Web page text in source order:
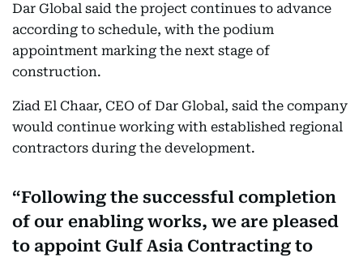
Dar Global said the project continues to advance
according to schedule, with the podium
appointment marking the next stage of
construction.
Ziad El Chaar, CEO of Dar Global, said the company
would continue working with established regional
contractors during the development.
Following the successful completion
of our enabling works, we are pleased
to appoint Gulf Asia Contracting to